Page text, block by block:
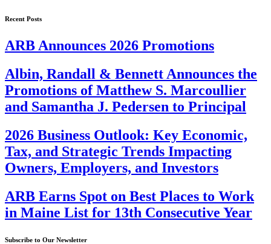
Recent Posts
ARB Announces 2026 Promotions
Albin, Randall & Bennett Announces the
Promotions of Matthew S. Marcoullier
and Samantha J. Pedersen to Principal
2026 Business Outlook: Key Economic,
Tax, and Strategic Trends Impacting
Owners, Employers, and Investors
ARB Earns Spot on Best Places to Work
in Maine List for 13th Consecutive Year
Subscribe to Our Newsletter